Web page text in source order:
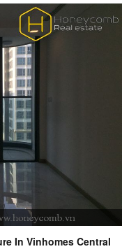
In Vinhomes Central